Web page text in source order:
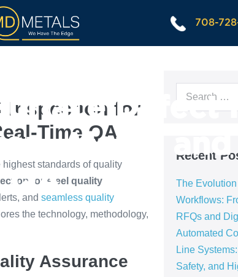
708-
Defect
Alerts, and
QA
Inspection for
Time QA
standards of quality
for steel quality
and seamless quality
the technology, methodology,
Assurance
Recent
The
Workflows:
RFQs and
Automated
Line
Safety, and